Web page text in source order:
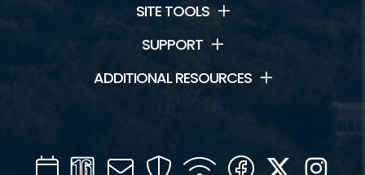
SITE TOOLS
SUPPORT
ADDITIONAL RESOURCES
CalendarChannel
Mail SecurityWIFI Facebook
Twitter